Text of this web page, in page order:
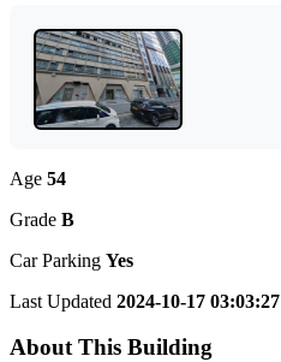
Age 54
Grade B
Car Parking Yes
Last Updated 2024-10-17 03:03:27
About This Building